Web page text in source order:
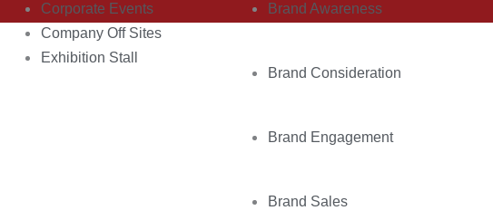
Corporate Events
Company Off Sites
Exhibition Stall
Brand Awareness
Brand Consideration
Brand Engagement
Brand Sales